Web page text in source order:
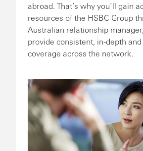
abroad. That’s why you’ll gain
resources of the HSBC Group
Australian relationship
provide consistent, in-depth
coverage across the network.